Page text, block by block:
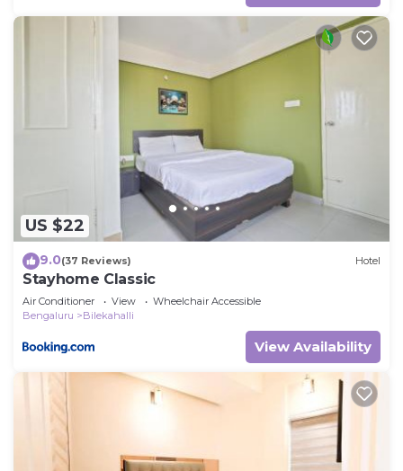
US $22
9.0(37 Reviews) Hotel
Stayhome Classic
Air Conditioner View
Wheelchair Accessible
Bengaluru
Bilekahalli
View Availability